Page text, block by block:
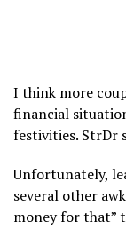
I think more
financial
festivities. StrDr
Unfortunately,
several other
money for that”